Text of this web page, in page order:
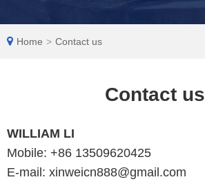
Home > Contact us
Contact us
WILLIAM LI
Mobile: +86 13509620425
E-mail: xinweicn888@gmail.com